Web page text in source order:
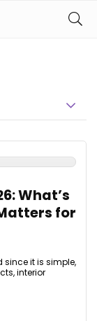
What’s
for
since it is simple,
interior